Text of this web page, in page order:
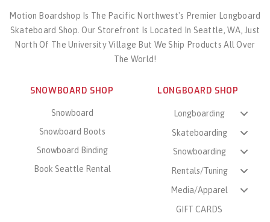
Motion Boardshop Is The Pacific Northwest's Premier Longboard
Skateboard Shop. Our Storefront Is Located In Seattle, WA, Just
North Of The University Village But We Ship Products All Over
The World!
SNOWBOARD SHOP
Snowboard
Snowboard Boots
Snowboard Binding
Book Seattle Rental
LONGBOARD SHOP
Longboarding
Skateboarding
Snowboarding
Rentals/Tuning
Media/Apparel
GIFT CARDS